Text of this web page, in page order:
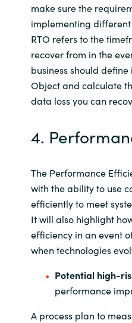
make sure the
implementing
RTO refers to the
recover from in the
business should define
Object and calculate
data loss you can
4.
The Performance
with the ability to use
efficiently to meet
It will also highlight
efficiency in an event
when technologies
Potential high-
performance
A process plan to